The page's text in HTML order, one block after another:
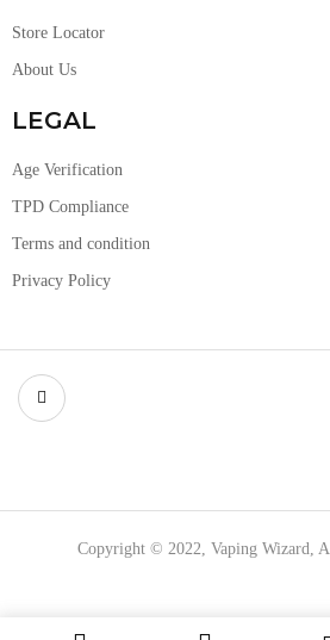
Store Locator
About Us
LEGAL
Age Verification
TPD Compliance
Terms and condition
Privacy Policy
Copyright © 2022, Vaping Wizard,